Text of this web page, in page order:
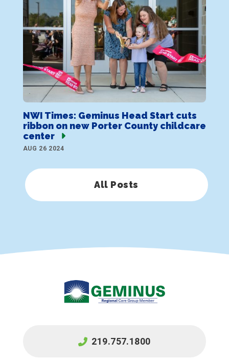
NWI Times: Geminus Head Start cuts
ribbon on new Porter County childcare
center
AUG 26 2024
All Posts
219.757.1800